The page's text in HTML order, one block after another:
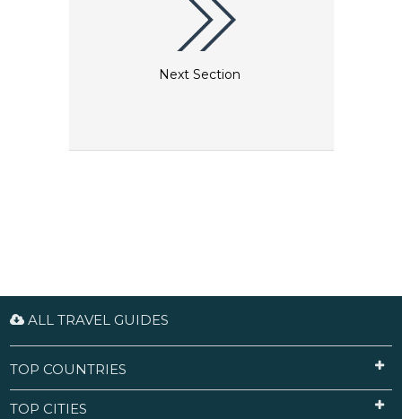
Next Section
ALL TRAVEL GUIDES
TOP COUNTRIES
TOP CITIES